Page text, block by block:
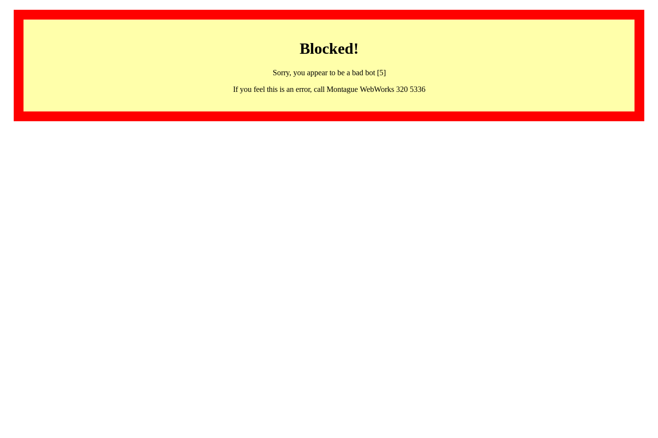
Blocked!
Sorry, you appear to be a bad bot [5]
If you feel this is an error, call Montague WebWorks 320 5336